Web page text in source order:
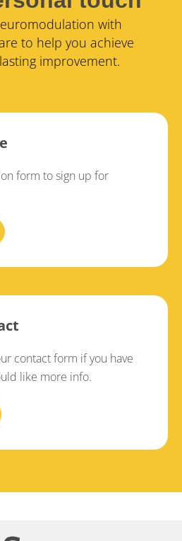
with
to help you achieve
improvement.
form to sign up for
contact form if you have
like more info.